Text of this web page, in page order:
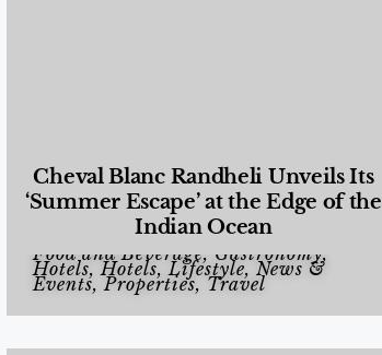
Cheval Blanc Randheli Unveils Its
‘Summer Escape’ at the Edge of the
Indian Ocean
Food and Beverage, Gastronomy,
Hotels,Hotels,Lifestyle, News &
Events,Properties, Travel